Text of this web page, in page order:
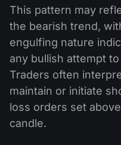
This pattern may
the bearish trend,
engulfing nature
any bullish attempt
Traders often
maintain or initiate
loss orders set
candle.